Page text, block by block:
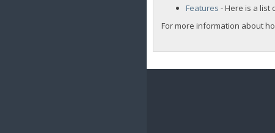
Features - Here is a list
For more information about